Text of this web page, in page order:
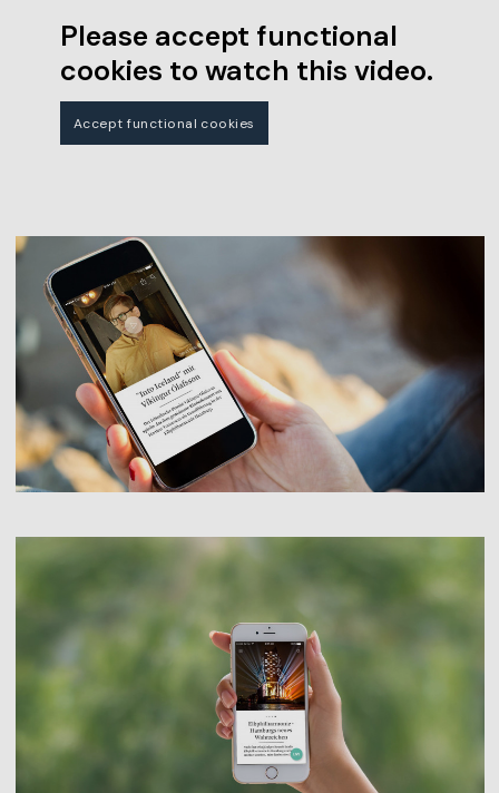
Please accept functional
cookies to watch this video.
Accept functional cookies